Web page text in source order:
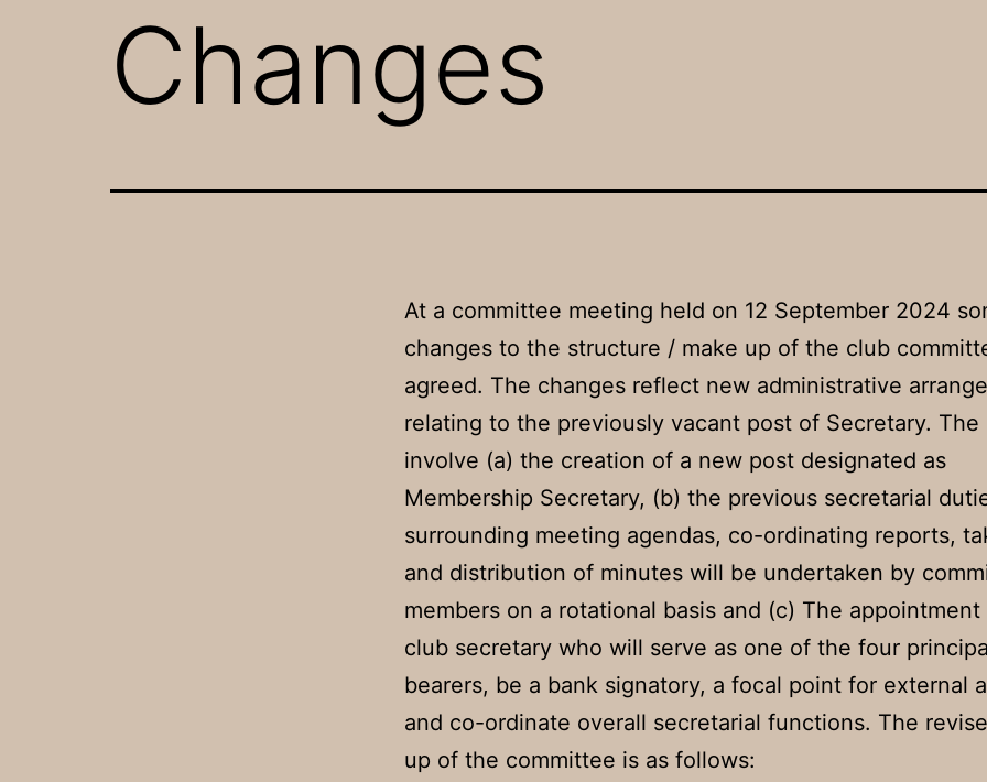
Changes
At a committee meeting held on 12 September 2024
changes to the structure / make up of the club
agreed. The changes reflect new administrative
relating to the previously vacant post of Secretary. The
involve (a) the creation of a new post designated as
Membership Secretary, (b) the previous secretarial
surrounding meeting agendas, co-ordinating reports,
and distribution of minutes will be undertaken by
members on a rotational basis and (c) The appointment
club secretary who will serve as one of the four
bearers, be a bank signatory, a focal point for external
and co-ordinate overall secretarial functions. The
up of the committee is as follows: